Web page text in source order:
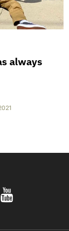
always